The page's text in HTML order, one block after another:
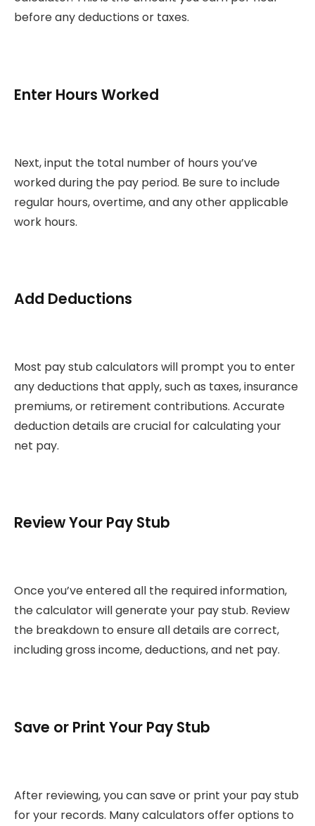
before any deductions or taxes.
Enter Hours Worked
Next, input the total number of hours you’ve
worked during the pay period. Be sure to include
regular hours, overtime, and any other applicable
work hours.
Add Deductions
Most pay stub calculators will prompt you to enter
any deductions that apply, such as taxes, insurance
premiums, or retirement contributions. Accurate
deduction details are crucial for calculating your
net pay.
Review Your Pay Stub
Once you’ve entered all the required information,
the calculator will generate your pay stub. Review
the breakdown to ensure all details are correct,
including gross income, deductions, and net pay.
Save or Print Your Pay Stub
After reviewing, you can save or print your pay stub
for your records. Many calculators offer options to